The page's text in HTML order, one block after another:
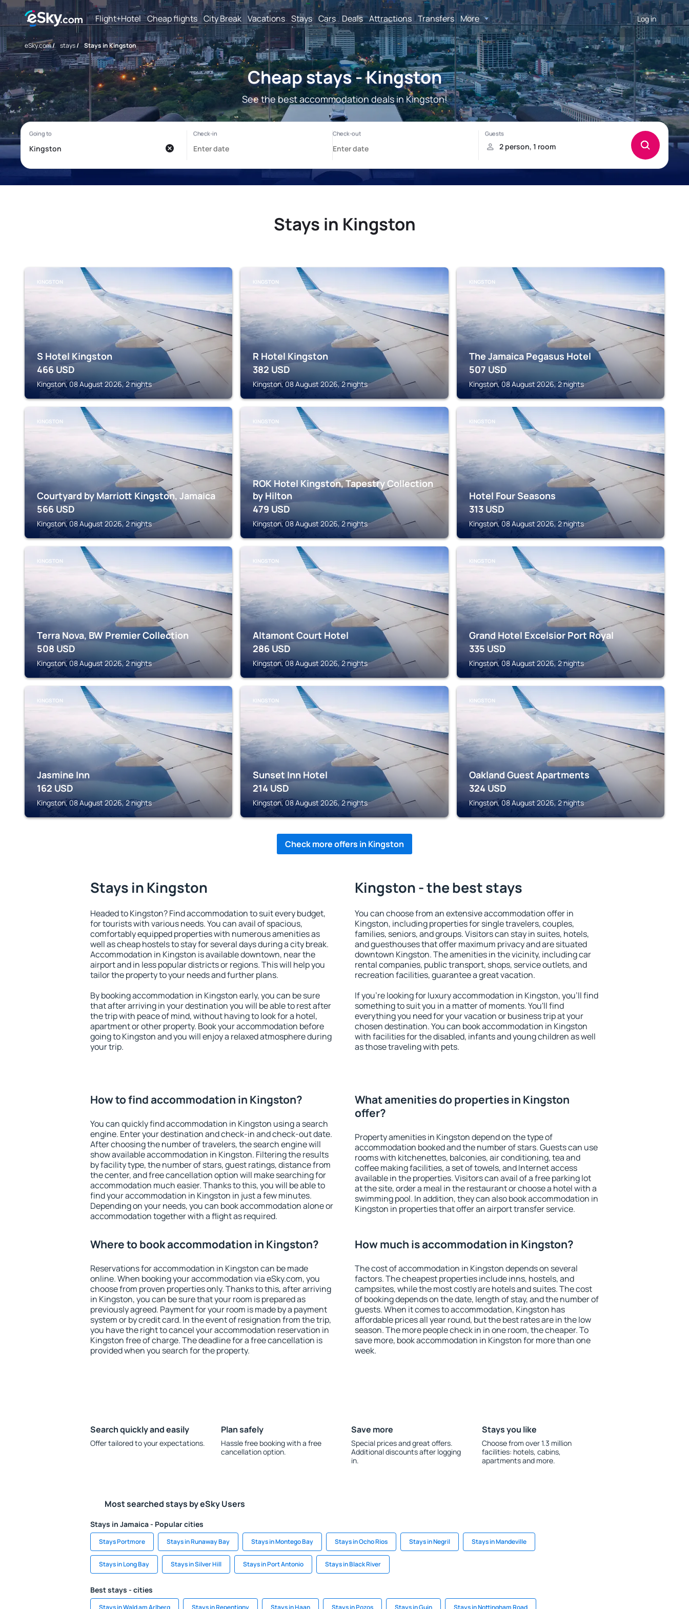
Flight+Hotel Cheap flights City Break Vacations Stays Cars Deals Attractions Transfers More Log in
eSky.com/ stays/ Stays in Kingston
Cheap stays - Kingston
See the best accommodation deals in Kingston!
Stays in Kingston
KINGSTON
S Hotel Kingston
466 USD
Kingston, 08 August 2026, 2 nights
KINGSTON
R Hotel Kingston
382 USD
Kingston, 08 August 2026, 2 nights
KINGSTON
The Jamaica Pegasus Hotel
507 USD
Kingston, 08 August 2026, 2 nights
KINGSTON
Courtyard by Marriott Kingston, Jamaica
566 USD
Kingston, 08 August 2026, 2 nights
KINGSTON
ROK Hotel Kingston, Tapestry Collection
by Hilton
479 USD
Kingston, 08 August 2026, 2 nights
KINGSTON
Hotel Four Seasons
313 USD
Kingston, 08 August 2026, 2 nights
KINGSTON
Terra Nova, BW Premier Collection
508 USD
Kingston, 08 August 2026, 2 nights
KINGSTON
Altamont Court Hotel
286 USD
Kingston, 08 August 2026, 2 nights
KINGSTON
Grand Hotel Excelsior Port Royal
335 USD
Kingston, 08 August 2026, 2 nights
KINGSTON
Jasmine Inn
162 USD
Kingston, 08 August 2026, 2 nights
KINGSTON
Sunset Inn Hotel
214 USD
Kingston, 08 August 2026, 2 nights
KINGSTON
Oakland Guest Apartments
324 USD
Kingston, 08 August 2026, 2 nights
Check more offers in Kingston
Stays in Kingston
Headed to Kingston? Find accommodation to suit every budget,
for tourists with various needs. You can avail of spacious,
comfortably equipped properties with numerous amenities as
well as cheap hostels to stay for several days during a city break.
Accommodation in Kingston is available downtown, near the
airport and in less popular districts or regions. This will help you
tailor the property to your needs and further plans.
By booking accommodation in Kingston early, you can be sure
that after arriving in your destination you will be able to rest after
the trip with peace of mind, without having to look for a hotel,
apartment or other property. Book your accommodation before
going to Kingston and you will enjoy a relaxed atmosphere during
your trip.
Kingston - the best stays
You can choose from an extensive accommodation offer in
Kingston, including properties for single travelers, couples,
families, seniors, and groups. Visitors can stay in suites, hotels,
and guesthouses that offer maximum privacy and are situated
downtown Kingston. The amenities in the vicinity, including car
rental companies, public transport, shops, service outlets, and
recreation facilities, guarantee a great vacation.
If you're looking for luxury accommodation in Kingston, you'll find
something to suit you in a matter of moments. You'll find
everything you need for your vacation or business trip at your
chosen destination. You can book accommodation in Kingston
with facilities for the disabled, infants and young children as well
as those traveling with pets.
How to find accommodation in Kingston?
You can quickly find accommodation in Kingston using a search
engine. Enter your destination and check-in and check-out date.
After choosing the number of travelers, the search engine will
show available accommodation in Kingston. Filtering the results
by facility type, the number of stars, guest ratings, distance from
the center, and free cancellation option will make searching for
accommodation much easier. Thanks to this, you will be able to
find your accommodation in Kingston in just a few minutes.
Depending on your needs, you can book accommodation alone or
accommodation together with a flight as required.
What amenities do properties in Kingston
offer?
Property amenities in Kingston depend on the type of
accommodation booked and the number of stars. Guests can use
rooms with kitchenettes, balconies, air conditioning, tea and
coffee making facilities, a set of towels, and Internet access
available in the properties. Visitors can avail of a free parking lot
at the site, order a meal in the restaurant or choose a hotel with a
swimming pool. In addition, they can also book accommodation in
Kingston in properties that offer an airport transfer service.
Where to book accommodation in Kingston?
Reservations for accommodation in Kingston can be made
online. When booking your accommodation via eSky.com, you
choose from proven properties only. Thanks to this, after arriving
in Kingston, you can be sure that your room is prepared as
previously agreed. Payment for your room is made by a payment
system or by credit card. In the event of resignation from the trip,
you have the right to cancel your accommodation reservation in
Kingston free of charge. The deadline for a free cancellation is
provided when you search for the property.
How much is accommodation in Kingston?
The cost of accommodation in Kingston depends on several
factors. The cheapest properties include inns, hostels, and
campsites, while the most costly are hotels and suites. The cost
of booking depends on the date, length of stay, and the number of
guests. When it comes to accommodation, Kingston has
affordable prices all year round, but the best rates are in the low
season. The more people check in in one room, the cheaper. To
save more, book accommodation in Kingston for more than one
week.
Search quickly and easily
Offer tailored to your expectations.
Plan safely
Hassle free booking with a free
cancellation option.
Save more
Special prices and great offers.
Additional discounts after logging
in.
Stays you like
Choose from over 1.3 million
facilities: hotels, cabins,
apartments and more.
Most searched stays by eSky Users
Stays in Jamaica - Popular cities
Stays Portmore Stays in Runaway Bay Stays in Montego Bay Stays in Ocho Rios Stays in Negril Stays in Mandeville
Stays in Long Bay Stays in Silver Hill Stays in Port Antonio Stays in Black River
Best stays - cities
Stays in Wald am Arlberg Stays in Repentigny Stays in Haan Stays in Pozos Stays in Guin Stays in Nottingham Road